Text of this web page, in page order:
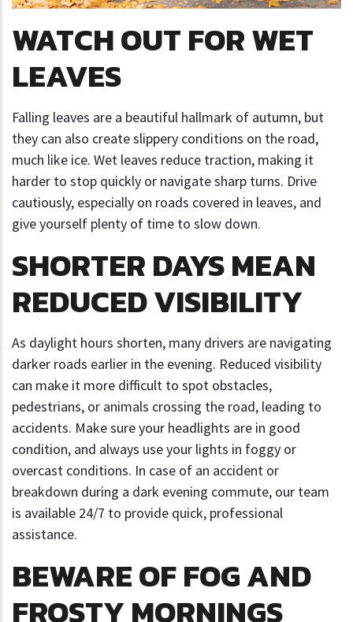
WATCH OUT FOR WET
LEAVES
Falling leaves are a beautiful hallmark of autumn, but
they can also create slippery conditions on the road,
much like ice. Wet leaves reduce traction, making it
harder to stop quickly or navigate sharp turns. Drive
cautiously, especially on roads covered in leaves, and
give yourself plenty of time to slow down.
SHORTER DAYS MEAN
REDUCED VISIBILITY
As daylight hours shorten, many drivers are navigating
darker roads earlier in the evening. Reduced visibility
can make it more difficult to spot obstacles,
pedestrians, or animals crossing the road, leading to
accidents. Make sure your headlights are in good
condition, and always use your lights in foggy or
overcast conditions. In case of an accident or
breakdown during a dark evening commute, our team
is available 24/7 to provide quick, professional
assistance.
BEWARE OF FOG AND
FROSTY MORNINGS